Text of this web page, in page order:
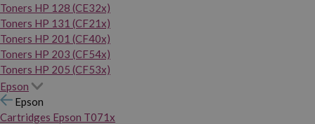
Toners HP 128 (CE32x)
Toners HP 131 (CF21x)
Toners HP 201 (CF40x)
Toners HP 203 (CF54x)
Toners HP 205 (CF53x)
Epson
Epson
Cartridges Epson T071x